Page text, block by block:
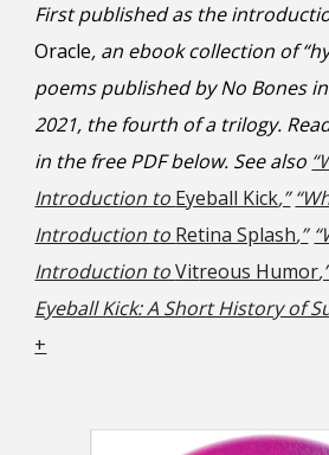
First published as the
Oracle, an ebook collection of
poems published by No Bones
2021, the fourth of a trilogy.
in the free PDFbelow. See also
Introduction to Eyeball Kick,”
Introduction to Retina Splash,”
Introduction toVitreous Humor
Eyeball Kick: A Short History of
+